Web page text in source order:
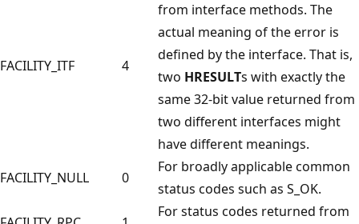
FACILITY_ITF 4
from interface methods. The
actual meaning of the error is
defined by the interface. That is,
two HRESULTs with exactly the
same 32-bit value returned from
two different interfaces might
have different meanings.
FACILITY_NULL
0
For broadly applicable common
status codes such as S_OK.
For status codes returned from